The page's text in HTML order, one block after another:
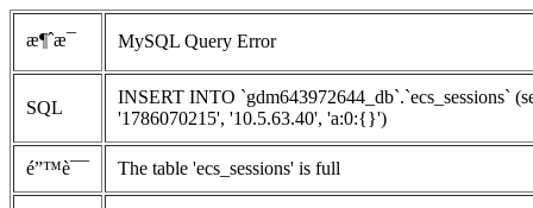
æ¶ˆæ¯ MySQL Query Error
SQL
INSERT INTO `gdm643972644_db`.`ecs_sessions`
'1786070215', '10.5.63.40', 'a:0:{}')
é”™è¯¯ The table 'ecs_sessions' is full